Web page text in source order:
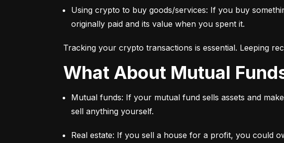
Using crypto to buy goods/services: If you buy
originally paid and its value when you spent it.
Tracking your crypto transactions is essential. Leeping
What About Mutual
Mutual funds: If your mutual fund sells assets and
sell anything yourself.
Real estate: If you sell a house for a profit, you could